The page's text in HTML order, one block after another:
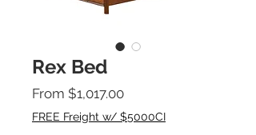
Rex Bed
From $1,017.00Sale
Price
FREE Freight w/ $5000CI